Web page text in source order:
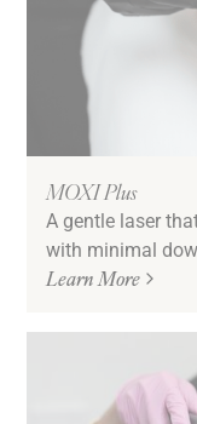
MOXI Plus
A gentle laser
with minimal
Learn More